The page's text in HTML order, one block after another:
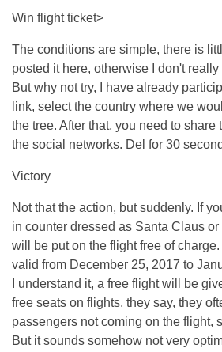
Win flight ticket>
The conditions are simple, there is
posted it here, otherwise I don't
But why not try, I have already
link, select the country where we
the tree. After that, you need to share
the social networks. Del for 30
Victory
Not that the action, but suddenly. If
in counter dressed as Santa Claus
will be put on the flight free of
valid from December 25, 2017 to
I understand it, a free flight will be
free seats on flights, they say, they
passengers not coming on the flight,
But it sounds somehow not very